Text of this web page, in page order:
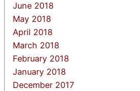
June 2018
May 2018
April 2018
March 2018
February 2018
January 2018
December 2017